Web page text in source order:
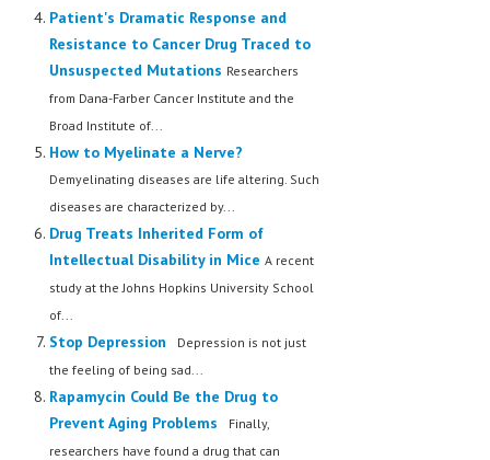
Patient's Dramatic Response and
Resistance to Cancer Drug Traced to
Unsuspected Mutations Researchers
from Dana-Farber Cancer Institute and the
Broad Institute of...
How to Myelinate a Nerve?
Demyelinating diseases are life altering. Such
diseases are characterized by...
Drug Treats Inherited Form of
Intellectual Disability in Mice A recent
study at the Johns Hopkins University School
of...
Stop Depression
Depression is not just
the feeling of being sad...
Rapamycin Could Be the Drug to
Prevent Aging Problems
Finally,
researchers have found a drug that can